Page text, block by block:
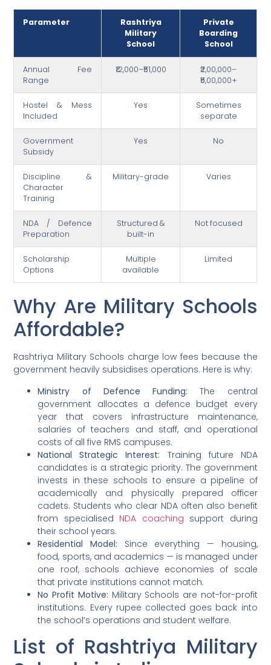
Parameter
Rashtriya
Military
School
Private
Boarding
School
Annual Fee
Range
₹12,000–₹51,000
₹2,00,000–
₹5,00,000+
Hostel & Mess
Included
Yes
Sometimes
separate
Government
Subsidy
Yes No
Discipline &
Character
Training
Military-grade Varies
NDA / Defence
Preparation
Structured &
built-in
Not focused
Scholarship
Options
Multiple
available
Limited
Why Are Military Schools
Affordable?
Rashtriya Military Schools charge low fees because the
government heavily subsidises operations. Here is why:
Ministry of Defence Funding: The central
government allocates a defence budget every
year that covers infrastructure maintenance,
salaries of teachers and staff, and operational
costs of all five RMS campuses.
National Strategic Interest: Training future NDA
candidates is a strategic priority. The government
invests in these schools to ensure a pipeline of
academically and physically prepared officer
cadets. Students who clear NDA often also benefit
from specialised NDA coaching support during
their school years.
Residential Model: Since everything — housing,
food, sports, and academics — is managed under
one roof, schools achieve economies of scale
that private institutions cannot match.
No Profit Motive: Military Schools are not-for-profit
institutions. Every rupee collected goes back into
the school’s operations and student welfare.
List of Rashtriya Military